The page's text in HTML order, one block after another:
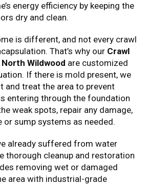
energy efficiency by keeping the
dry and clean.
is different, and not every crawl
That’s why our Crawl
Wildwood are customized
If there is mold present, we
and treat the area to prevent
entering through the foundation
weak spots, repair any damage,
or sump systems as needed.
already suffered from water
thorough cleanup and restoration
removing wet or damaged
area with industrial-grade